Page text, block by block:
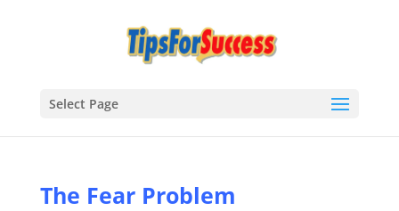
Select Page
The Fear Problem